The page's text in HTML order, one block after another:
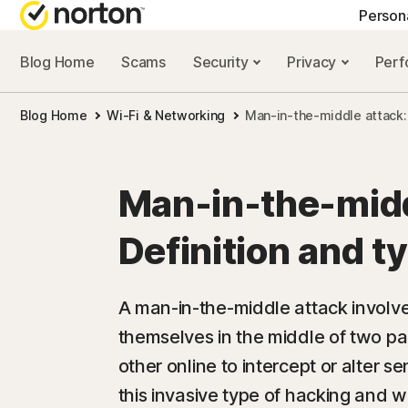
NORTON BLOG
Security
Performance
Scam resources
Blog Home Scams Security Privacy
Blog Home Wi-Fi & Networking Man-in-the-middle
Man-in-the-
Definition and
A man-in-the-middle attack
themselves in the middle of two
other online to intercept or alter
this invasive type of hacking and